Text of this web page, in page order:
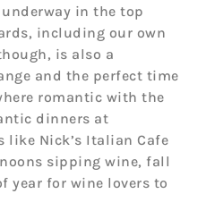
in the top
including our own
is also a
and the perfect time
romantic with the
dinners at
Nick’s Italian Cafe
sipping wine, fall
year for wine lovers to